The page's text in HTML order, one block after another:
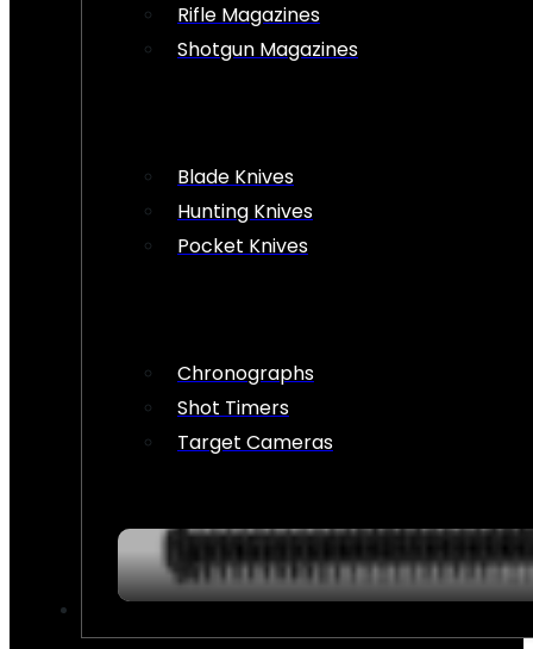
Rifle Magazines
Shotgun Magazines
Blade Knives
Hunting Knives
Pocket Knives
Chronographs
Shot Timers
Target Cameras